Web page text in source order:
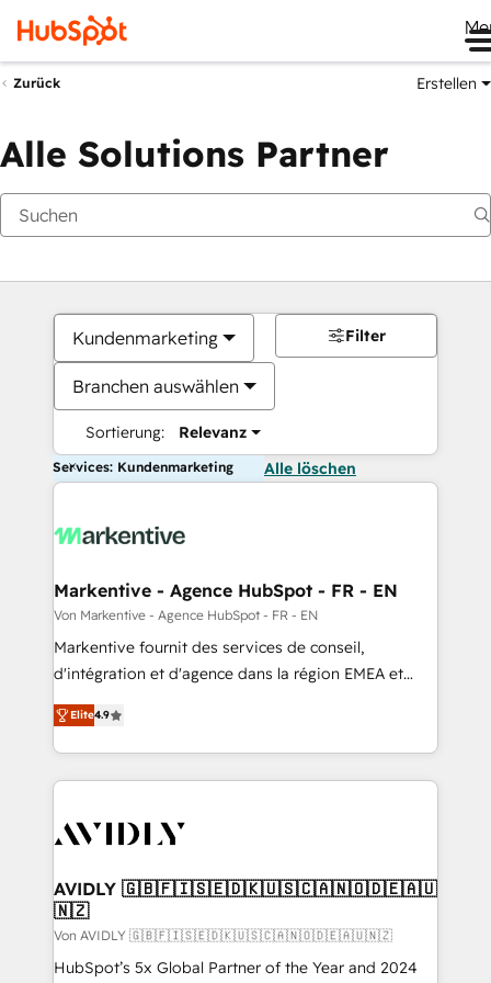
Zurück Erstellen
Alle Solutions Partner
Kundenmarketing
Branchen auswählen
Sortierung: Relevanz
Filter
Services: Kundenmarketing Alle löschen
Markentive - Agence HubSpot - FR - EN
Von Markentive - Agence HubSpot - FR - EN
Markentive fournit des services de conseil,
d'intégration et d'agence dans la région EMEA et
North America. Avec plus de 115 experts en
marketing automation, Growth, Revops, CRM et
webdesign. Markentive is both a consulting firm, a
digital agency and an integrator. With over 115
CRM and webdesign (We focus on EMEA - USA
Elite4.9
AVIDLY 🇬🇧🇫🇮🇸🇪🇩🇰🇺🇸🇨🇦🇳🇴🇩🇪🇦🇺
🇳🇿
Von AVIDLY 🇬🇧🇫🇮🇸🇪🇩🇰🇺🇸🇨🇦🇳🇴🇩🇪🇦🇺🇳🇿
HubSpot’s 5x Global Partner of the Year and 2024